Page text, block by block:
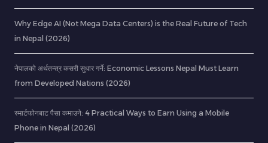
Why Edge AI (Not Mega Data Centers) is the Real Future of Tech
in Nepal (2026)
नेपालको अर्थतन्त्र कसरी सुधार गर्ने: Economic Lessons Nepal Must Learn
from Developed Nations (2026)
स्मार्टफोनबाट पैसा कमाउने: 4 Practical Ways to Earn Using a Mobile
Phone in Nepal (2026)